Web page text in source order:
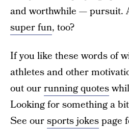
and worthwhile — pursuit.
super fun, too?
If you like these words of
athletes and other
out ourrunning quotes
Looking for something a
See oursports jokespage